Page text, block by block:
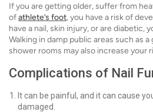
If you are getting older, suffer from
ofathlete’s foot, you have a risk of
have a nail, skin injury, or are diabetic,
Walking in damp public areas such as
shower rooms may also increase your
Complications of Nail
It can be painful, and it can cause
damaged.